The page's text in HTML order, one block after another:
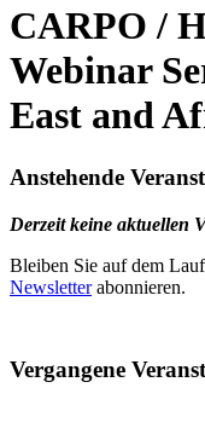
CARPO /
Webinar
East and
Anstehende
Derzeit keine aktuellen
Bleiben Sie auf dem
Newsletterabonnieren.
Vergangene